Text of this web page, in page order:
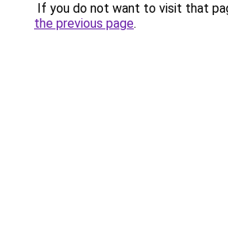
If you do not want to visit that
the previous page.